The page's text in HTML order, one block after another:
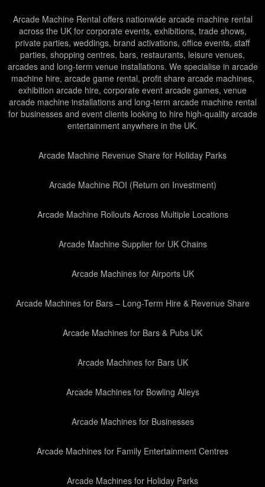
Arcade Machine Rental offers nationwide arcade machine rental
across the UK for corporate events, exhibitions, trade shows,
private parties, weddings, brand activations, office events, staff
parties, shopping centres, bars, restaurants, leisure venues,
arcades and long-term venue installations. We specialise in arcade
machine hire, arcade game rental, profit share arcade machines,
exhibition arcade hire, corporate event arcade games, venue
arcade machine installations and long-term arcade machine rental
for businesses and event clients looking to hire high-quality arcade
entertainment anywhere in the UK.
Arcade Machine Revenue Share for Holiday Parks
Arcade Machine ROI (Return on Investment)
Arcade Machine Rollouts Across Multiple Locations
Arcade Machine Supplier for UK Chains
Arcade Machines for Airports UK
Arcade Machines for Bars – Long-Term Hire & Revenue Share
Arcade Machines for Bars & Pubs UK
Arcade Machines for Bars UK
Arcade Machines for Bowling Alleys
Arcade Machines for Businesses
Arcade Machines for Family Entertainment Centres
Arcade Machines for Holiday Parks